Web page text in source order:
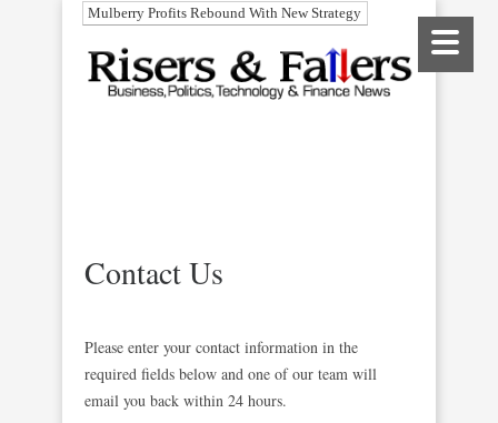
Mulberry Profits Rebound With New Strategy
Contact Us
Please enter your contact information in the
required fields below and one of our team will
email you back within 24 hours.